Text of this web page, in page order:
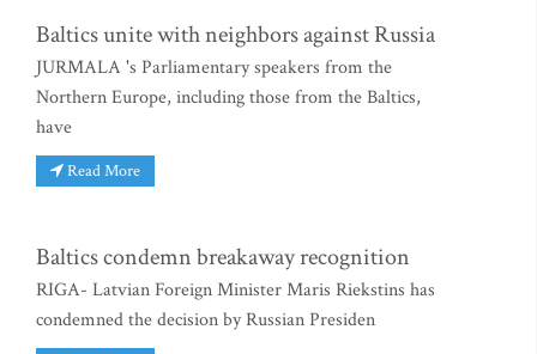
Baltics unite with neighbors against Russia
JURMALA 's Parliamentary speakers from the
Northern Europe, including those from the Baltics,
have
Read More
Baltics condemn breakaway recognition
RIGA- Latvian Foreign Minister Maris Riekstins has
condemned the decision by Russian Presiden